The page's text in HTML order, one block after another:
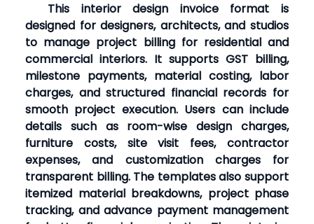
This interior design invoice format is
designed for designers, architects, and studios
to manage project billing for residential and
commercial interiors. It supports GST billing,
milestone payments, material costing, labor
charges, and structured financial records for
smooth project execution. Users can include
details such as room-wise design charges,
furniture costs, site visit fees, contractor
expenses, and customization charges for
transparent billing. The templates also support
itemized material breakdowns, project phase
tracking, and advance payment management